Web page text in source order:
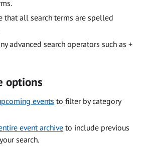
that all search terms are spelled
advanced search operators such as +
options
events to filter by category
event archive to include previous
search.